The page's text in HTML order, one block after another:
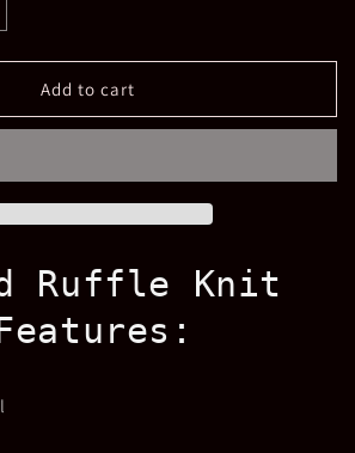
Add to cart
Ruffle Knit